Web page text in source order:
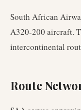
South African
A320-200 aircraft.
intercontinental
Route